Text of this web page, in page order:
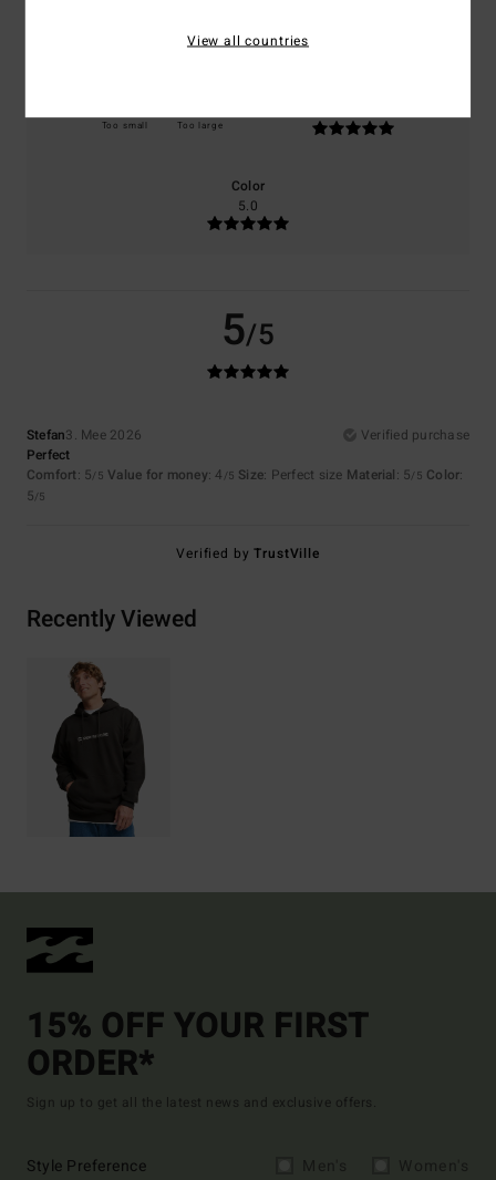
Too small Too large
Color
5.0
5/5
Stefan3. Mee 2026
Verified purchase
Perfect
Comfort: 5/5 Value for money: 4 /5 Size: Perfect size Material: 5/5 Color:
5/5
Verified byTrustVille
Recently Viewed
15% OFF YOUR FIRST
ORDER*
Sign up to get all the latest news and exclusive offers.
Style Preference
View all countries